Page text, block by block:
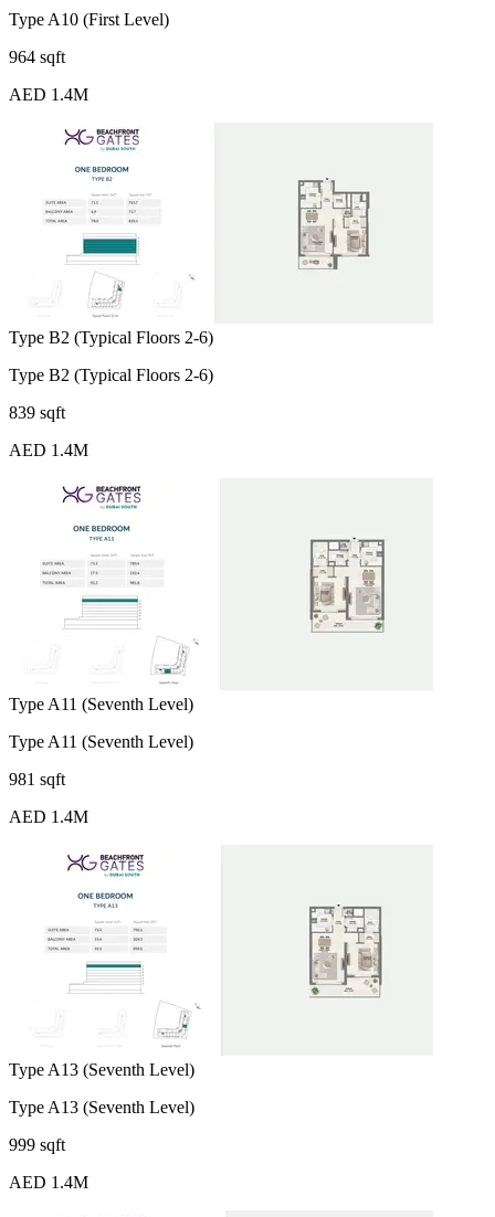
Type A10 (First Level)
964 sqft
AED 1.4M
Type B2 (Typical Floors 2-6)
Type B2 (Typical Floors 2-6)
839 sqft
AED 1.4M
Type A11 (Seventh Level)
Type A11 (Seventh Level)
981 sqft
AED 1.4M
Type A13 (Seventh Level)
Type A13 (Seventh Level)
999 sqft
AED 1.4M